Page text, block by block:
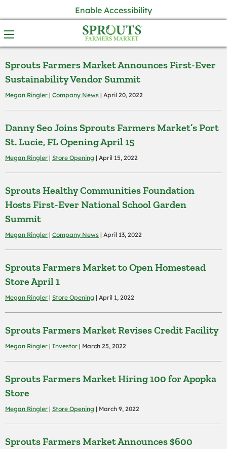
Enable Accessibility
Sprouts Farmers Market Announces First-Ever
Sustainability Vendor Summit
Megan Ringler | Company News | April 20, 2022
Danny Seo Joins Sprouts Farmers Market’s Port
St. Lucie, FL Opening April 15
Megan Ringler | Store Opening | April 15, 2022
Sprouts Healthy Communities Foundation
Hosts First-Ever National School Garden
Summit
Megan Ringler | Company News | April 13, 2022
Sprouts Farmers Market to Open Homestead
Store April 1
Megan Ringler | Store Opening | April 1, 2022
Sprouts Farmers Market Revises Credit Facility
Megan Ringler | Investor | March 25, 2022
Sprouts Farmers Market Hiring 100 for Apopka
Store
Megan Ringler | Store Opening | March 9, 2022
Sprouts Farmers Market Announces $600